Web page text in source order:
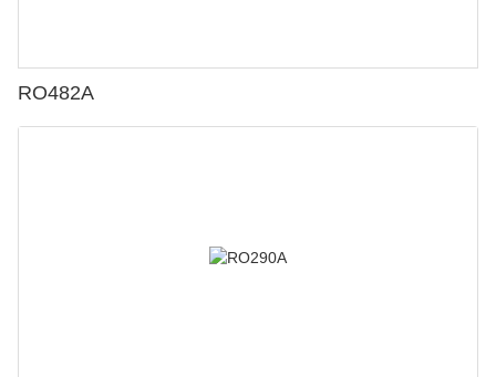
RO482A